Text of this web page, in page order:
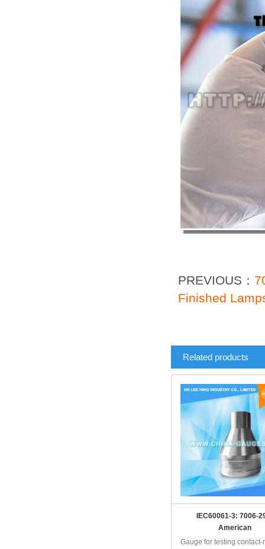
PREVIOUS：
Finished
Related products
IEC60061-3: 7006-
American
Gauge for testing contact-